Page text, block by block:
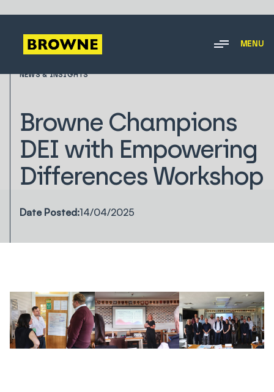
MENU
NEWS & INSIGHTS
Browne Champions
DEI with Empowering
Differences Workshop
Date Posted:14/04/2025